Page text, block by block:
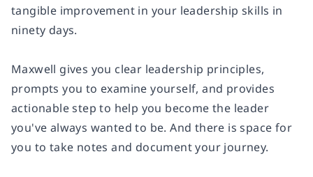
tangible improvement in your leadership skills in
ninety days.
Maxwell gives you clear leadership principles,
prompts you to examine yourself, and provides
actionable step to help you become the leader
you've always wanted to be. And there is space for
you to take notes and document your journey.